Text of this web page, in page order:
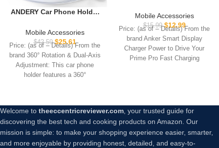
ANDERY Car Phone Holder
Strongest Suction & 2400gf
Magnetic] 360° Adjustable
Car Phone Mount, Phone
Holders for Your Car for
iPhone 17 Pro Max 16 15 14
13 12 Air Plus, Carbon Fiber
Mobile Accessories
$42.59 $25.61
Price: (as of – Details) From the
brand 360° Rotation & Dual-Axis
Adjustment: This car phone
holder features a 360°
Adapter High-Speed Data
Transfer for MacBook Pro
2020, iPad Pro 2020,
Samsung Notebook 9, Dell
XPS and More Type C
Devices
Mobile Accessories
$15.99 $12.99
Price: (as of – Details) From the
brand Anker Smart Display
Charger Power to Drive Your
Prime Pro Fast Charging
Welcome to theeccentricreviewer.com, your trusted guide for
discovering the best tech and cooking products on Amazon. Our
mission is simple: to make your shopping experience easier, smarter,
and more enjoyable by providing honest, detailed, and easy-to-